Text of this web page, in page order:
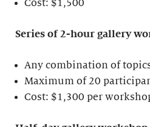
Cost: $1,500
Series of 2-hour gallery
Any combination of
Maximum of 20
Cost: $1,300 per